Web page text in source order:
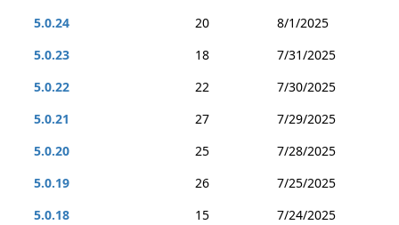
5.0.24
20
8/1/2025
5.0.23
18
7/31/2025
5.0.22
22
7/30/2025
5.0.21
27
7/29/2025
5.0.20
25
7/28/2025
5.0.19
26
7/25/2025
5.0.18
15
7/24/2025